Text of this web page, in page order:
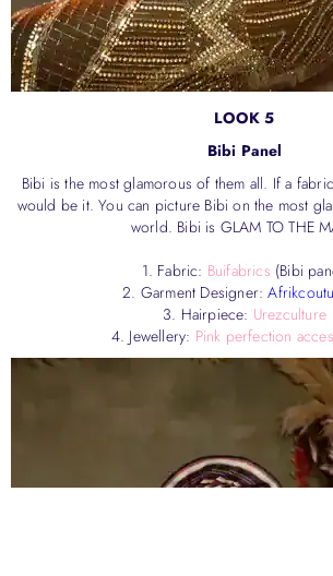
LOOK 5
Bibi Panel
Bibi is the most glamorous of them all. If a
would be it. You can picture Bibi on the most
world. Bibi is GLAM TO THE
1. Fabric: Buifabrics (Bibi
2. Garment Designer:
3. Hairpiece: Urezculture
4. Jewellery: Pink perfection